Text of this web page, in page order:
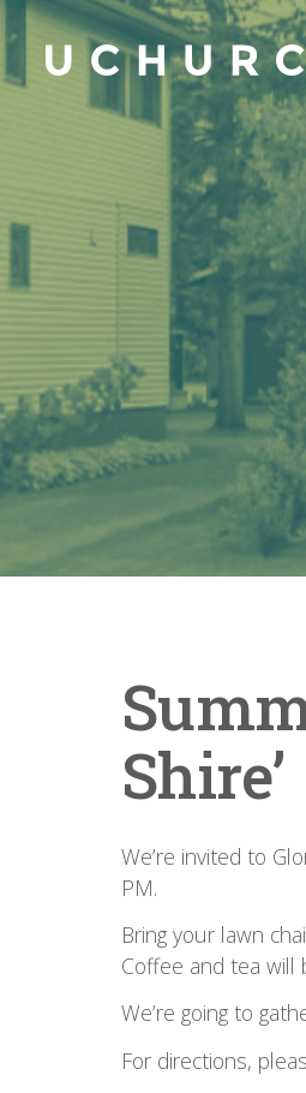
Shire’
We’re invited to
PM.
Bring your lawn
Coffee and tea will
We’re going to
For directions,